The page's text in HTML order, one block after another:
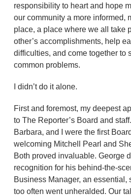
responsibility to heart and hope
our community a more informed,
place, a place where we all take
other’s accomplishments, help
difficulties, and come together to
common problems.
I didn’t do it alone.
First and foremost, my deepest
to The Reporter’s Board and
Barbara, and I were the first
welcoming Mitchell Pearl and
Both proved invaluable. George
recognition for his behind-the-
Business Manager, an essential,
too often went unheralded. Our